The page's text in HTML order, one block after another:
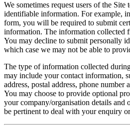
We sometimes request users of the
identifiable information. For example,
form, you will be required to submit
information. The information collected
You may decline to submit personally
which case we may not be able to
The type of information collected
may include your contact information,
address, postal address, phone number
You may choose to provide optional
your company/organisation details and
be pertinent to deal with your enquiry